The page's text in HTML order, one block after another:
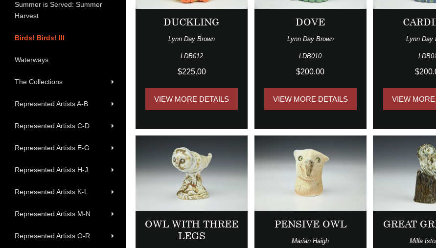
DUCKLING
Lynn Day Brown
LDB012
$225.00
VIEW MORE DETAILS
DOVE
Lynn Day Brown
LDB010
$200.00
VIEW MORE DETAILS
Lynn Day
VIEW
OWL WITH THREE
LEGS
PENSIVE OWL
Marian Haigh
GREAT
Milla
Summer is Served: Summer
Harvest
Birds! Birds! III
Waterways
The Collections
Represented Artists A-B
Represented Artists C-D
Represented Artists E-G
Represented Artists H-J
Represented Artists K-L
Represented Artists M-N
Represented Artists O-R